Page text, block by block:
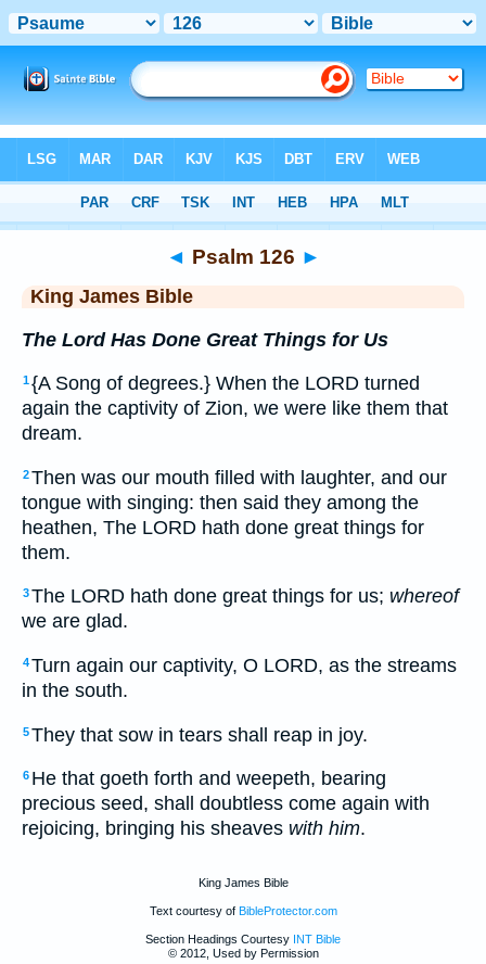
> Psalm 126
◄ Psalm 126 ►
King James Bible
The Lord Has Done Great Things for Us
1{A Song of degrees.} When the LORD turned
again the captivity of Zion, we were like them that
dream.
2Then was our mouth filled with laughter, and our
tongue with singing: then said they among the
heathen, The LORD hath done great things for
them.
3The LORD hath done great things for us; whereof
we are glad.
4Turn again our captivity, O LORD, as the streams
in the south.
5They that sow in tears shall reap in joy.
6 He that goeth forth and weepeth, bearing
precious seed, shall doubtless come again with
rejoicing, bringing his sheaves with him.
King James Bible
Text courtesy of BibleProtector.com
Section Headings Courtesy INT Bible
© 2012, Used by Permission